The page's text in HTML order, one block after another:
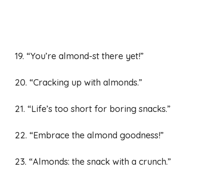
19. “You’re almond-st there yet!”
20. “Cracking up with almonds.”
21. “Life’s too short for boring snacks.”
22. “Embrace the almond goodness!”
23. “Almonds: the snack with a crunch.”